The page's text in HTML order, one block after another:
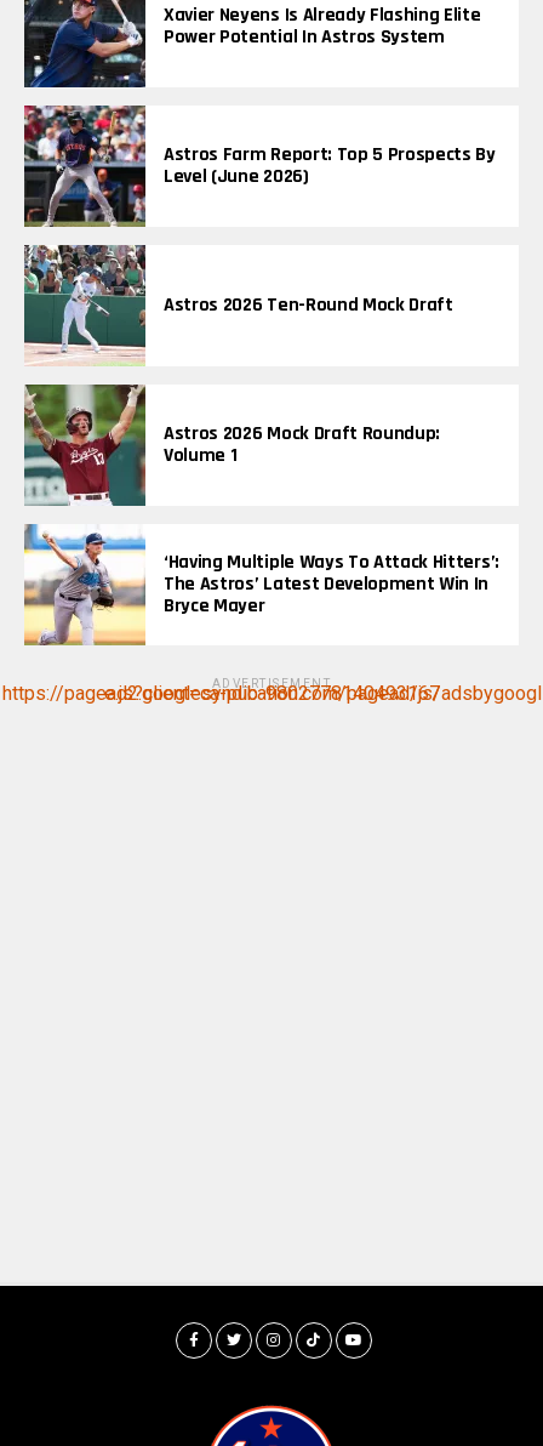
Xavier Neyens Is Already Flashing Elite
Power Potential In Astros System
Astros Farm Report: Top 5 Prospects By
Level (June 2026)
Astros 2026 Ten-Round Mock Draft
Astros 2026 Mock Draft Roundup:
Volume 1
‘Having Multiple Ways To Attack Hitters’:
The Astros’ Latest Development Win In
Bryce Mayer
ADVERTISEMENT
https://pagead2.googlesyndication.com/pagead/js/adsbygoogle.js?client=ca-pub-9802778140493167